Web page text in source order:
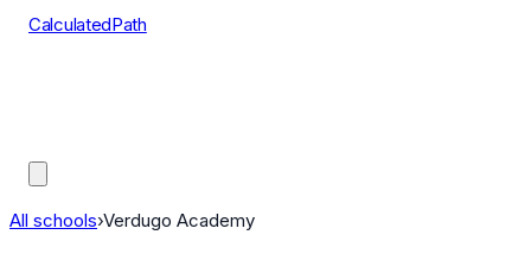
CalculatedPath
All schools›Verdugo Academy